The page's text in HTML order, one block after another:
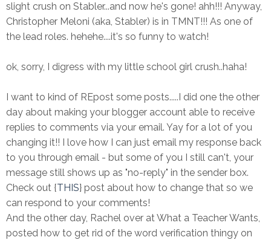
slight crush on Stabler...and now he's gone! ahh!!! Anyway,
Christopher Meloni (aka, Stabler) is in TMNT!!! As one of
the lead roles. hehehe....it's so funny to watch!
ok, sorry, I digress with my little school girl crush..haha!
I want to kind of REpost some posts.....I did one the other
day about making your blogger account able to receive
replies to comments via your email. Yay for a lot of you
changing it!! I love how I can just email my response back
to you through email - but some of you I still can't, your
message still shows up as "no-reply" in the sender box.
Check out {THIS} post about how to change that so we
can respond to your comments!
And the other day, Rachel over at What a Teacher Wants,
posted how to get rid of the word verification thingy on